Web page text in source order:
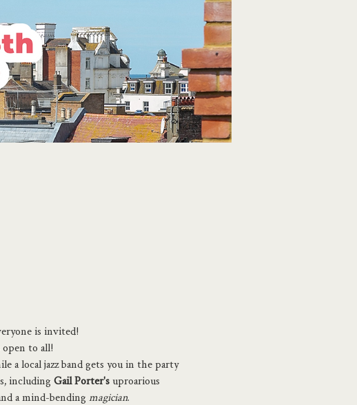
is invited!
to all!
a local jazz band gets you in the party
including Gail Porter's uproarious
a mind-bending magician.